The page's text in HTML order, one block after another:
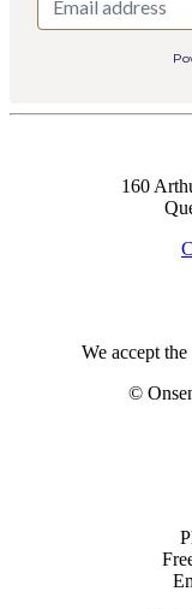
160
We accept
©